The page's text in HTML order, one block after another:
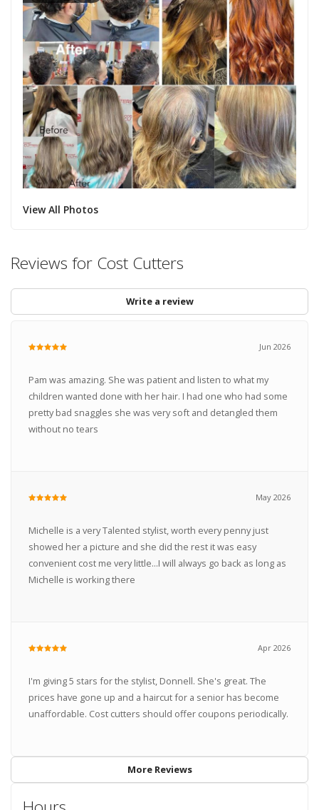
View All Photos
Reviews for Cost Cutters
Write a review
Jun 2026
Pam was amazing. She was patient and listen to what my
children wanted done with her hair. I had one who had some
pretty bad snaggles she was very soft and detangled them
without no tears
May 2026
Michelle is a very Talented stylist, worth every penny just
showed her a picture and she did the rest it was easy
convenient cost me very little...I will always go back as long as
Michelle is working there
Apr 2026
I'm giving 5 stars for the stylist, Donnell. She's great. The
prices have gone up and a haircut for a senior has become
unaffordable. Cost cutters should offer coupons periodically.
More Reviews